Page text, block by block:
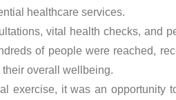
healthcare services.
vital health checks, and
of people were reached,
overall wellbeing.
exercise, it was an opportunity